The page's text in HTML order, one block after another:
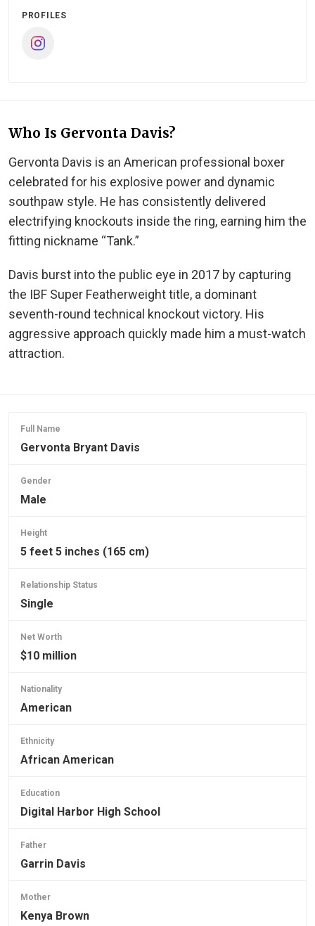
PROFILES
Who Is Gervonta Davis?
Gervonta Davis is an American professional boxer
celebrated for his explosive power and dynamic
southpaw style. He has consistently delivered
electrifying knockouts inside the ring, earning him the
fitting nickname “Tank.”
Davis burst into the public eye in 2017 by capturing
the IBF Super Featherweight title, a dominant
seventh-round technical knockout victory. His
aggressive approach quickly made him a must-watch
attraction.
Full Name
Gervonta Bryant Davis
Gender
Male
Height
5 feet 5 inches (165 cm)
Relationship Status
Single
Net Worth
$10 million
Nationality
American
Ethnicity
African American
Education
Digital Harbor High School
Father
Garrin Davis
Mother
Kenya Brown